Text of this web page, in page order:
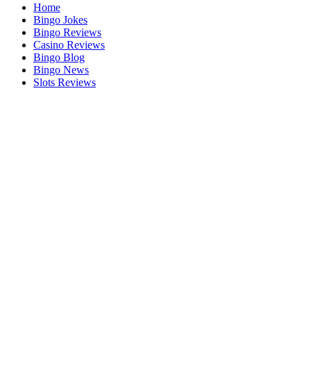
Home
Bingo Jokes
Bingo Reviews
Casino Reviews
Bingo Blog
Bingo News
Slots Reviews